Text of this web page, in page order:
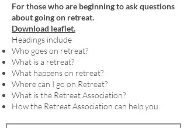
For those who are beginning to ask questions
about going on retreat.
Download leaflet.
Headings include
Who goes on retreat?
What is a retreat?
What happens on retreat?
Where can I go on Retreat?
What is the Retreat Association?
How the Retreat Association can help you.